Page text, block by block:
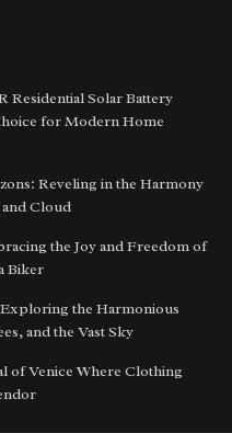
Residential Solar Battery
for Modern Home
Reveling in the Harmony
Cloud
the Joy and Freedom of
Biker
the Harmonious
and the Vast Sky
of Venice Where Clothing